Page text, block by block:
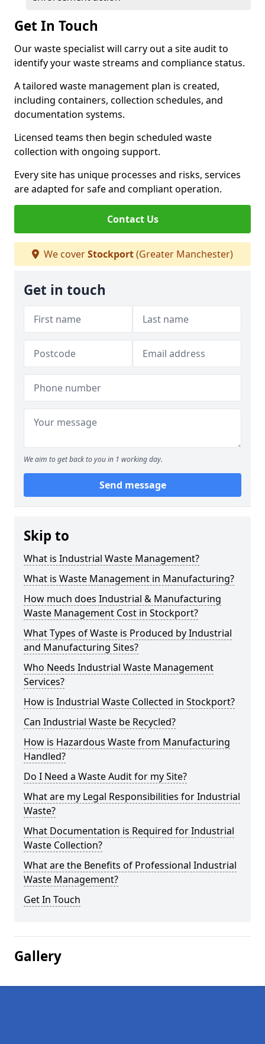
Get In Touch
Our waste specialist will carry out a site audit to
identify your waste streams and compliance status.
A tailored waste management plan is created,
including containers, collection schedules, and
documentation systems.
Licensed teams then begin scheduled waste
collection with ongoing support.
Every site has unique processes and risks, services
are adapted for safe and compliant operation.
Contact Us
We coverStockport(Greater Manchester)
Get in touch
We aim to get back to you in 1 working day.
Send message
Skip to
What is Industrial Waste Management?
What is Waste Management in Manufacturing?
How much does Industrial & Manufacturing
Waste Management Cost in Stockport?
What Types of Waste is Produced by Industrial
and Manufacturing Sites?
Who Needs Industrial Waste Management
Services?
How is Industrial Waste Collected in Stockport?
Can Industrial Waste be Recycled?
How is Hazardous Waste from Manufacturing
Handled?
Do I Need a Waste Audit for my Site?
What are my Legal Responsibilities for Industrial
Waste?
What Documentation is Required for Industrial
Waste Collection?
What are the Benefits of Professional Industrial
Waste Management?
Get In Touch
Gallery